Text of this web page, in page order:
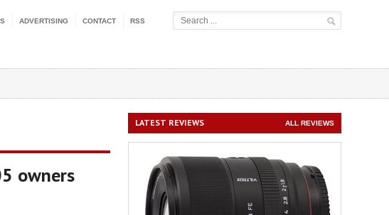
ADVERTISING CONTACT RSS
owners
LATEST REVIEWS ALL REVIEWS